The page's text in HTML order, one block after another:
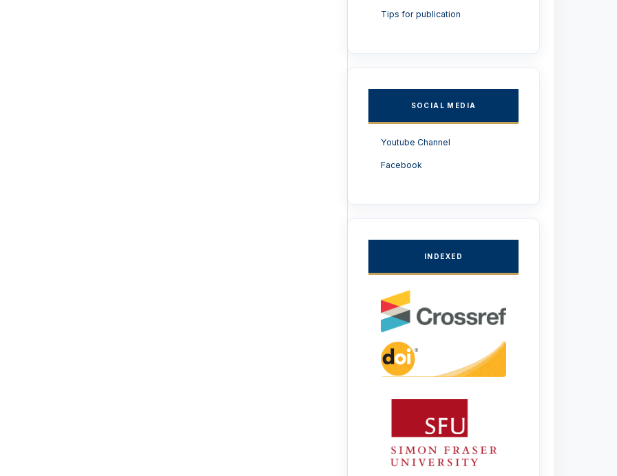
Tips for publication
SOCIAL MEDIA
Youtube Channel
Facebook
INDEXED